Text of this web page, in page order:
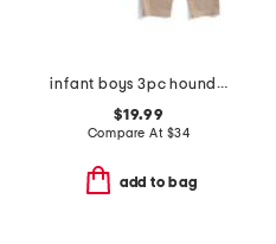
infant boys 3pc houndstooth jacket with top and pants set
$19.99
Compare At $34
add to bag